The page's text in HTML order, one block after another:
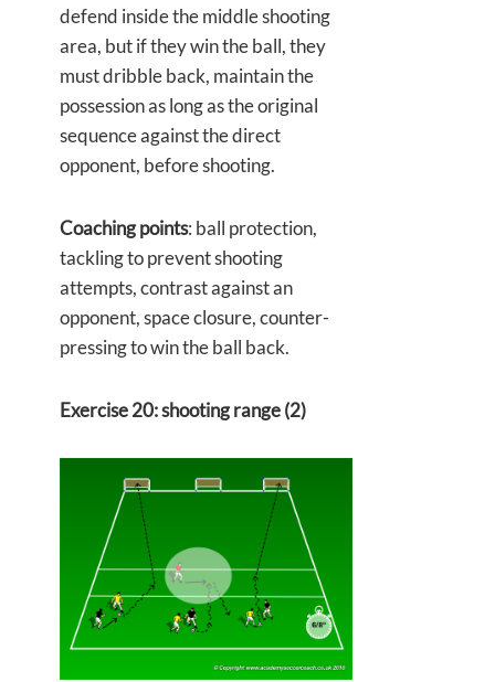
defend inside the middle shooting
area, but if they win the ball, they
must dribble back, maintain the
possession as long as the original
sequence against the direct
opponent, before shooting.
Coaching points: ball protection,
tackling to prevent shooting
attempts, contrast against an
opponent, space closure, counter-
pressing to win the ball back.
Exercise 20: shooting range (2)